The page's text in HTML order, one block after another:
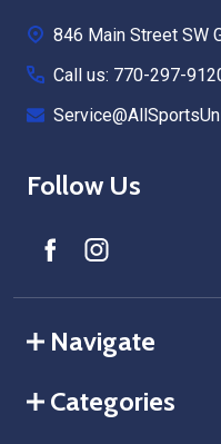
846 Main Street SW
Call us: 770-297-
Follow Us
Navigate
Categories